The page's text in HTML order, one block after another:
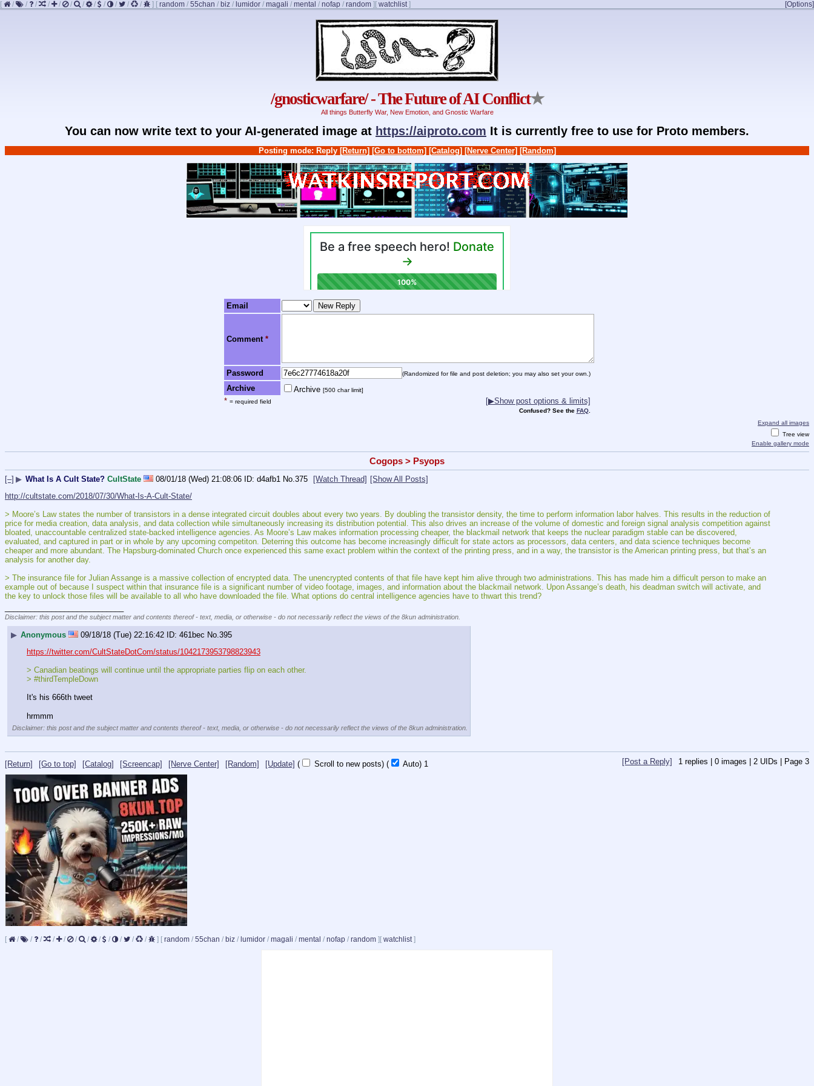
[ / / / / / / / / / / / / ] [ random / 55chan / biz / lumidor / magali / mental / nofap / random ] [Options]
[ watchlist]
/gnosticwarfare/ - The Future of AI Conflict★
All things Butterfly War, New Emotion, and Gnostic Warfare
You can now write text to your AI-generated image at https://aiproto.com It is currently free to use for Proto members.
Posting mode: Reply [Return] [Go to bottom] [Catalog] [Nerve Center] [Random]
Email
Comment *
Password (Randomized for file and post deletion; you may also set your own.)
Archive Archive [500 char limit]
* = required field [▶Show post options & limits]
Confused? See the FAQ.
Expand all images
Tree view
Enable gallery mode
Cogops > Psyops
[–] ▶ What Is A Cult State? CultState 08/01/18 (Wed) 21:08:06 d4afb1 No. 375 [Watch Thread] [Show All Posts]
http://cultstate.com/2018/07/30/What-Is-A-Cult-State/
> Moore’s Law states the number of transistors in a dense integrated circuit doubles about every two years. By doubling the transistor density, the time to perform information labor halves. This results in the reduction of
price for media creation, data analysis, and data collection while simultaneously increasing its distribution potential. This also drives an increase of the volume of domestic and foreign signal analysis competition against
bloated, unaccountable centralized state-backed intelligence agencies. As Moore’s Law makes information processing cheaper, the blackmail network that keeps the nuclear paradigm stable can be discovered,
evaluated, and captured in part or in whole by any upcoming competiton. Deterring this outcome has become increasingly difficult for state actors as processors, data centers, and data science techniques become
cheaper and more abundant. The Hapsburg-dominated Church once experienced this same exact problem within the context of the printing press, and in a way, the transistor is the American printing press, but that’s an
analysis for another day.
> The insurance file for Julian Assange is a massive collection of encrypted data. The unencrypted contents of that file have kept him alive through two administrations. This has made him a difficult person to make an
example out of because I suspect within that insurance file is a significant number of video footage, images, and information about the blackmail network. Upon Assange’s death, his deadman switch will activate, and
the key to unlock those files will be available to all who have downloaded the file. What options do central intelligence agencies have to thwart this trend?
Disclaimer: this post and the subject matter and contents thereof - text, media, or otherwise - do not necessarily reflect the views of the 8kun administration.
▶ Anonymous 09/18/18 (Tue) 22:16:42 461bec No. 395
https://twitter.com/CultStateDotCom/status/1042173953798823943
> Canadian beatings will continue until the appropriate parties flip on each other.
> #thirdTempleDown
It's his 666th tweet
hrmmm
Disclaimer: this post and the subject matter and contents thereof - text, media, or otherwise - do not necessarily reflect the views of the 8kun administration.
[Return] [Go to top] [Catalog] [Screencap] [Nerve Center] [Random] [Update] ( Scroll to new posts) ( Auto) 1 1 replies | 0 images | 2 UIDs | Page 3
[Post a Reply]
[ / / / / / / / / / / / / ] [ random / 55chan / biz / lumidor / magali / mental / nofap / random ][ watchlist ]